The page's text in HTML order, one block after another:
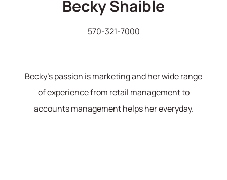
Becky Shaible
570-321-7000
Becky's passion is marketing and her wide range
of experience from retail management to
accounts management helps her everyday.